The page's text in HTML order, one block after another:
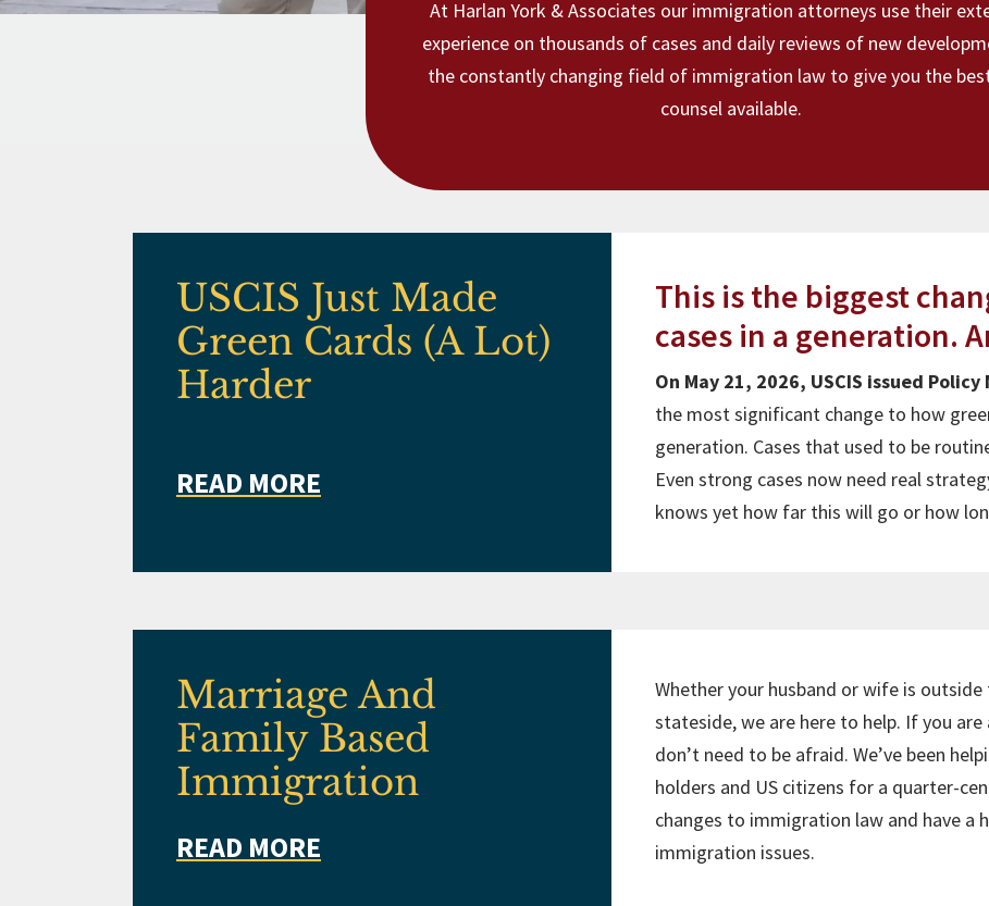
At Harlan York & Associates our immigration attorneys use their
experience on thousands of cases and daily reviews of new
the constantly changing field of immigration law to give you the
counsel available.
USCIS Just Made
Green Cards (A Lot)
Harder
READ MORE
This is the biggest
cases in a generation.
On May 21, 2026, USCIS issued
the most significant change to how
generation. Cases that used to be
Even strong cases now need real
knows yet how far this will go or how
Marriage And
Family Based
Immigration
READ MORE
Whether your husband or wife is
stateside, we are here to help. If you
don’t need to be afraid. We’ve been
holders and US citizens for a quarter-
changes to immigration law and have a
immigration issues.